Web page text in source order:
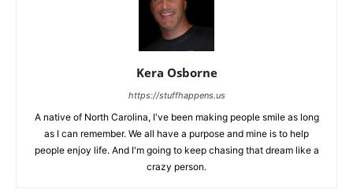
Kera Osborne
https://stuffhappens.us
A native of North Carolina, I've been making people smile as long
as I can remember. We all have a purpose and mine is to help
people enjoy life. And I'm going to keep chasing that dream like a
crazy person.